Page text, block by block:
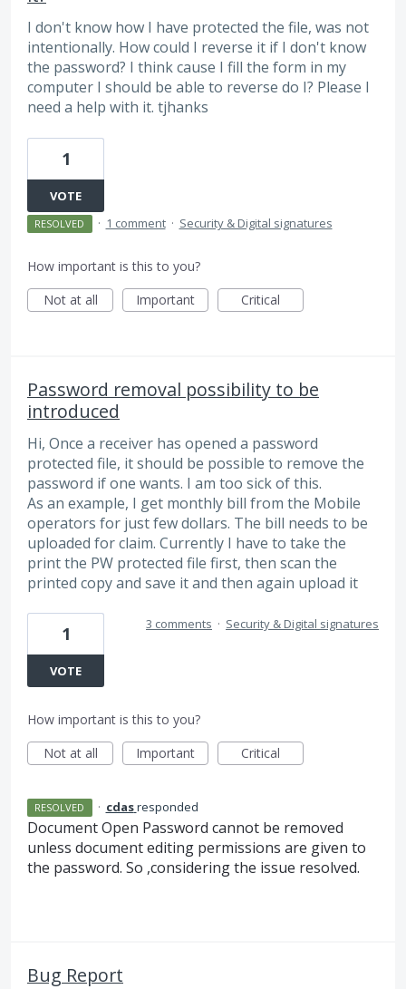
I don't know how I have protected the file, was not
intentionally. How could I reverse it if I don't know
the password? I think cause I fill the form in my
computer I should be able to reverse do I? Please I
need a help with it. tjhanks
1
VOTE
RESOLVED · 1 comment · Security & Digital signatures
How important is this to you?
Not at all
Important Critical
Password removal possibility to be
introduced
Hi, Once a receiver has opened a password
protected file, it should be possible to remove the
password if one wants. I am too sick of this.
As an example, I get monthly bill from the Mobile
operators for just few dollars. The bill needs to be
uploaded for claim. Currently I have to take the
print the PW protected file first, then scan the
printed copy and save it and then again upload it
1
VOTE
3 comments · Security & Digital signatures
How important is this to you?
Not at all
Important Critical
RESOLVED · cdasresponded
Document Open Password cannot be removed
unless document editing permissions are given to
the password. So ,considering the issue resolved.
Bug Report